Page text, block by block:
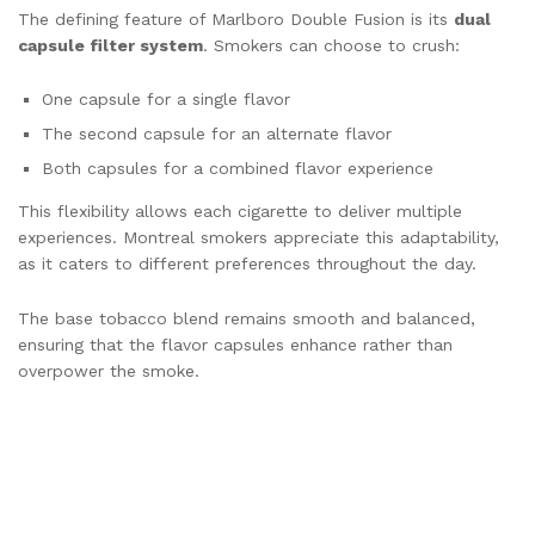
The defining feature of Marlboro Double Fusion is its dual
capsule filter system. Smokers can choose to crush:
One capsule for a single flavor
The second capsule for an alternate flavor
Both capsules for a combined flavor experience
This flexibility allows each cigarette to deliver multiple
experiences. Montreal smokers appreciate this adaptability,
as it caters to different preferences throughout the day.
The base tobacco blend remains smooth and balanced,
ensuring that the flavor capsules enhance rather than
overpower the smoke.